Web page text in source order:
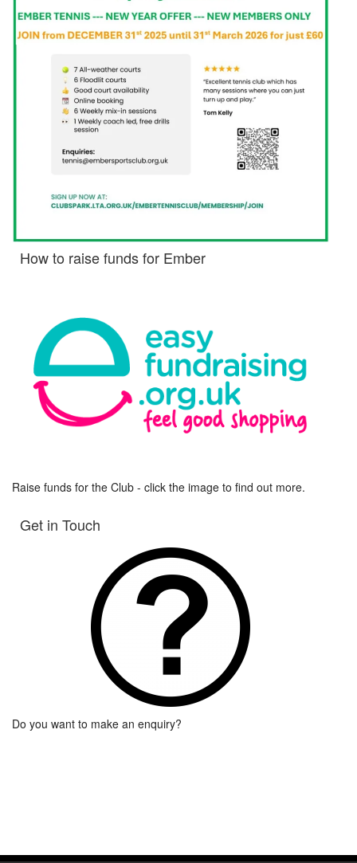
How to raise funds for Ember
Raise funds for the Club - click the image to find out more.
Get in Touch
Do you want to make an enquiry?